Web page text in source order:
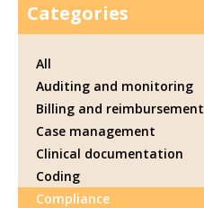
Categories
All
Auditing and monitoring
Billing and reimbursement
Case management
Clinical documentation
Coding
Compliance